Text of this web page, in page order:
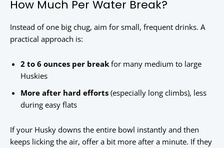
How Much Per Water Break?
Instead of one big chug, aim for small, frequent drinks. A
practical approach is:
2 to 6 ounces per break for many medium to large
Huskies
More after hard efforts (especially long climbs), less
during easy flats
If your Husky downs the entire bowl instantly and then
keeps licking the air, offer a bit more after a minute. If they